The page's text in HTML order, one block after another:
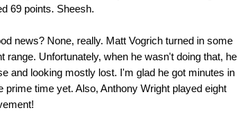
69 points. Sheesh.
news? None, really. Matt Vogrich turned in some
range. Unfortunately, when he wasn't doing that, he
and looking mostly lost. I'm glad he got minutes in
time yet. Also, Anthony Wright played eight